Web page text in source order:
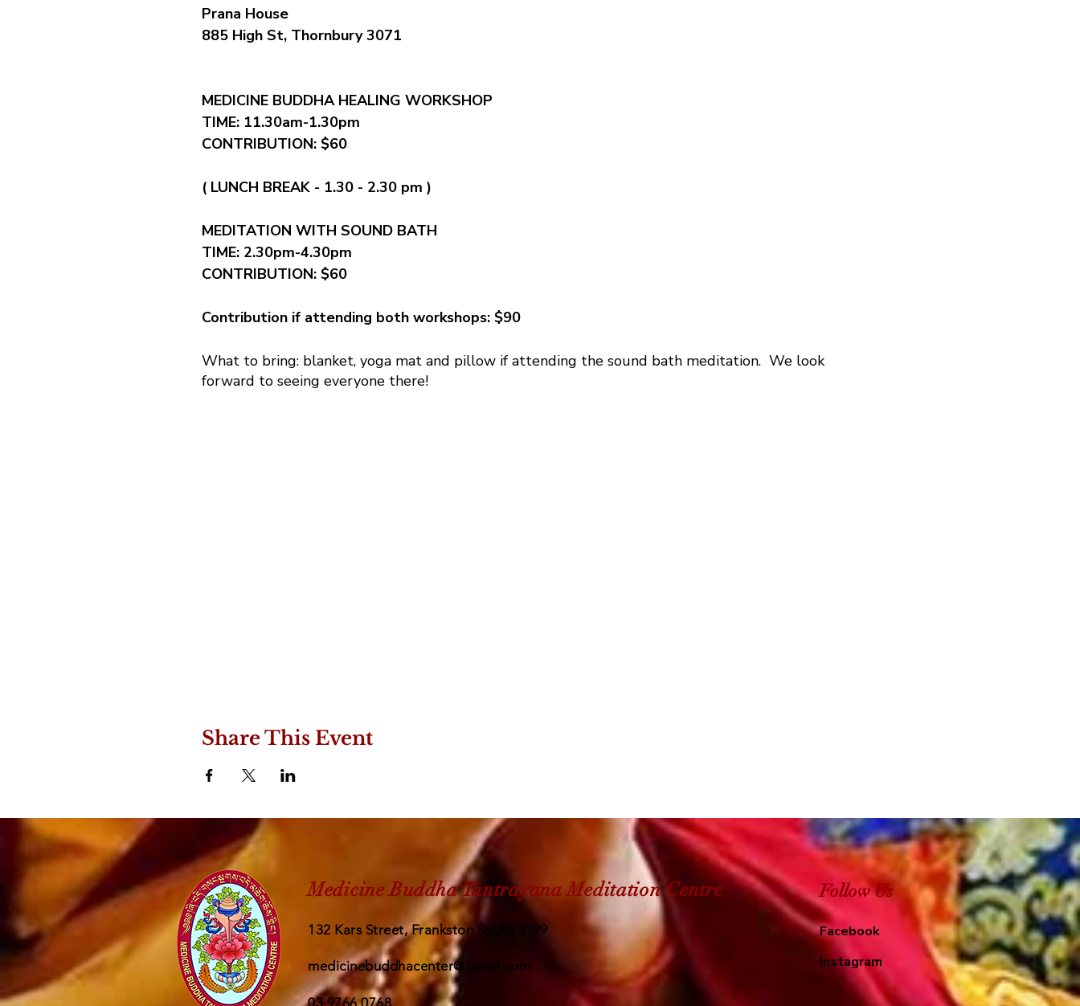
Prana House
885 High St, Thornbury 3071
MEDICINE BUDDHA HEALING WORKSHOP
TIME: 11.30am-1.30pm
CONTRIBUTION: $60
( LUNCH BREAK - 1.30 - 2.30 pm )
MEDITATION WITH SOUND BATH
TIME: 2.30pm-4.30pm
CONTRIBUTION: $60
Contribution if attending both workshops: $90
What to bring: blanket, yoga mat and pillow if attending the sound bath meditation. We look
forward to seeing everyone there!
Share This Event
Medicine Buddha Tantrayana Meditation Centre
132 Kars Street, Frankston South 3199
medicinebuddhacenter@gmail.com
Follow Us
Facebook
Instagram